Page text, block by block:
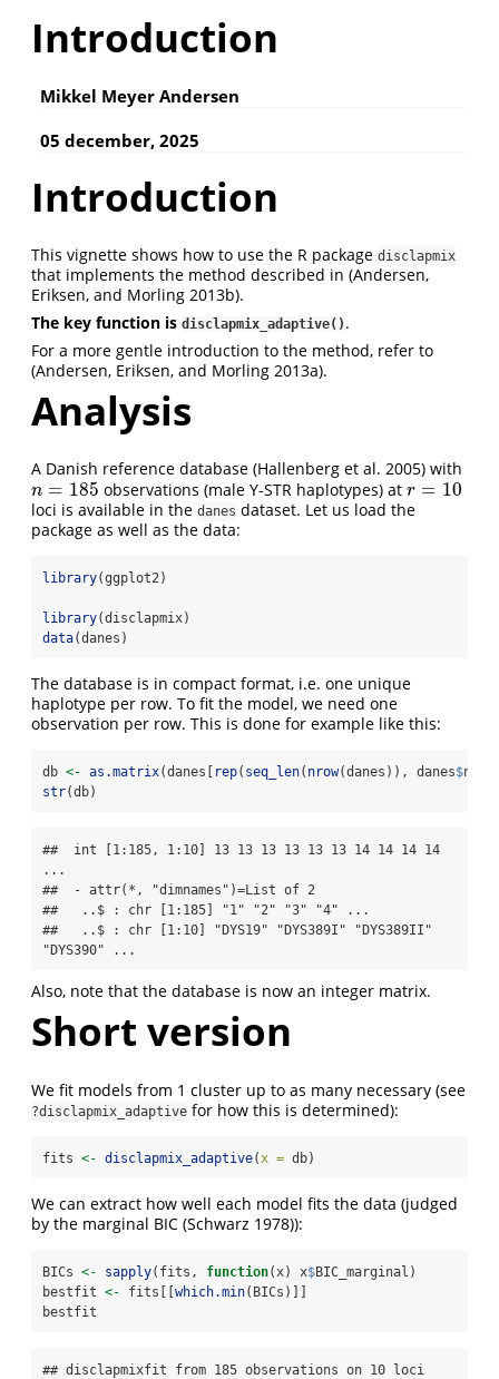
Introduction
Mikkel Meyer Andersen
05 december, 2025
Introduction
This vignette shows how to use the R package disclapmix
that implements the method described in (Andersen,
Eriksen, and Morling 2013b).
The key function is disclapmix_adaptive() .
For a more gentle introduction to the method, refer to
(Andersen, Eriksen, and Morling 2013a).
Analysis
A Danish reference database (Hallenberg et al. 2005) with
n = 185
n=185 observations (male Y-STR haplotypes) atr = 10
r=10
loci is available in the danes dataset. Let us load the
package as well as the data:
library(ggplot2)
library(disclapmix)
data(danes)
The database is in compact format, i.e. one unique
haplotype per row. To fit the model, we need one
observation per row. This is done for example like this:
db <- as.matrix(danes[ rep( seq_len( nrow(danes)), danes$n),
str(db)
##  int [1:185, 1:10] 13 13 13 13 13 13 14 14 14 14
...
##  - attr(*, "dimnames")=List of 2
##   ..$ : chr [1:185] "1" "2" "3" "4" ...
##   ..$ : chr [1:10] "DYS19" "DYS389I" "DYS389II"
"DYS390" ...
Also, note that the database is now an integer matrix.
Short version
We fit models from 1 cluster up to as many necessary (see
?disclapmix_adaptive for how this is determined):
fits <- disclapmix_adaptive(x = db)
We can extract how well each model fits the data (judged
by the marginal BIC (Schwarz 1978)):
BICs <- sapply(fits, function(x) x$BIC_marginal)
bestfit <- fits[[which.min(BICs)]]
bestfit
## disclapmixfit from 185 observations on 10 loci